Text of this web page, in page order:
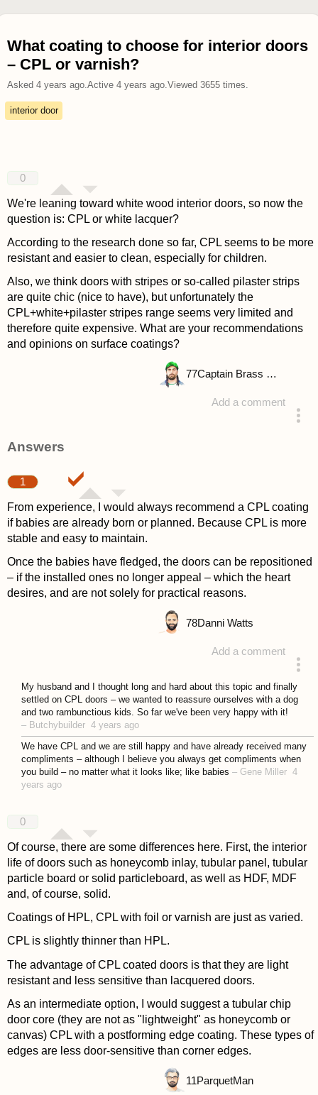
What coating to choose for interior doors
– CPL or varnish?
Asked 4 years ago. Active 4 years ago. Viewed 3655times.
interior door
0
We're leaning toward white wood interior doors, so now the
question is: CPL or white lacquer?
According to the research done so far, CPL seems to be more
resistant and easier to clean, especially for children.
Also, we think doors with stripes or so-called pilaster strips
are quite chic (nice to have), but unfortunately the
CPL+white+pilaster stripes range seems very limited and
therefore quite expensive. What are your recommendations
and opinions on surface coatings?
Add a comment
77 Captain Brass Rhino
Answers
1
From experience, I would always recommend a CPL coating
if babies are already born or planned. Because CPL is more
stable and easy to maintain.
Once the babies have fledged, the doors can be repositioned
– if the installed ones no longer appeal – which the heart
desires, and are not solely for practical reasons.
Add a comment
78Danni Watts
My husband and I thought long and hard about this topic and finally
settled on CPL doors – we wanted to reassure ourselves with a dog
and two rambunctious kids. So far we've been very happy with it!
– Butchybuilder 4 years ago
We have CPL and we are still happy and have already received many
compliments – although I believe you always get compliments when
you build – no matter what it looks like; like babies – Gene Miller 4
years ago
0
Of course, there are some differences here. First, the interior
life of doors such as honeycomb inlay, tubular panel, tubular
particle board or solid particleboard, as well as HDF, MDF
and, of course, solid.
Coatings of HPL, CPL with foil or varnish are just as varied.
CPL is slightly thinner than HPL.
The advantage of CPL coated doors is that they are light
resistant and less sensitive than lacquered doors.
As an intermediate option, I would suggest a tubular chip
door core (they are not as "lightweight" as honeycomb or
canvas) CPL with a postforming edge coating. These types of
edges are less door-sensitive than corner edges.
11ParquetMan